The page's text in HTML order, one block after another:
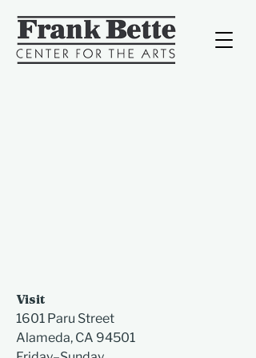
Visit
1601 Paru Street
Alameda, CA 94501​